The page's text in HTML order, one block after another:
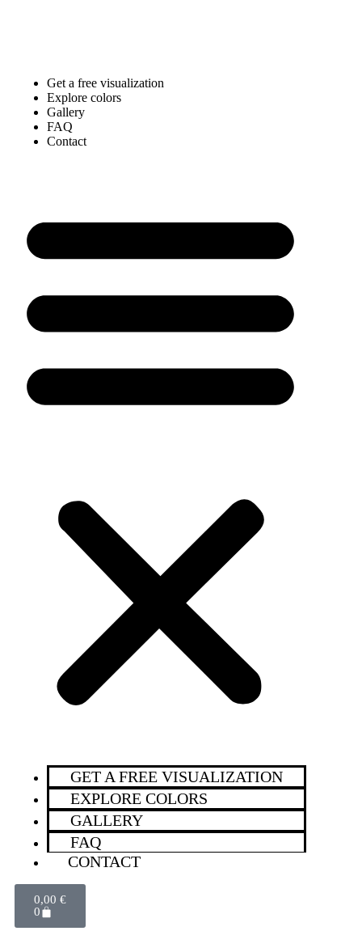
Get a free visualization
Explore colors
Gallery
FAQ
Contact
GET A FREE VISUALIZATION
EXPLORE COLORS
GALLERY
FAQ
CONTACT
0,00 €
0